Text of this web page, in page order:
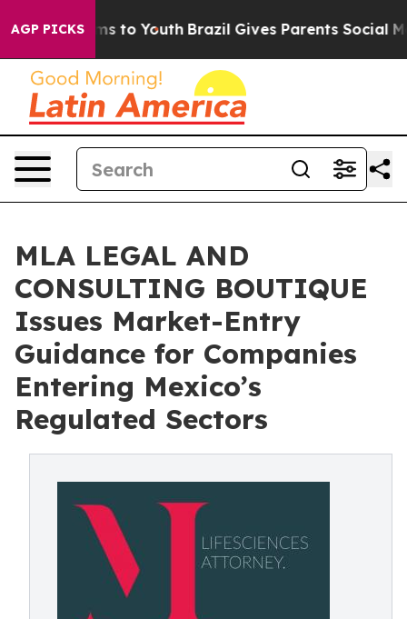
AGP PICKS
Harms to Youth Brazil Gives Parents Social Media
MLA LEGAL AND
CONSULTING BOUTIQUE
Issues Market-Entry
Guidance for Companies
Entering Mexico’s
Regulated Sectors